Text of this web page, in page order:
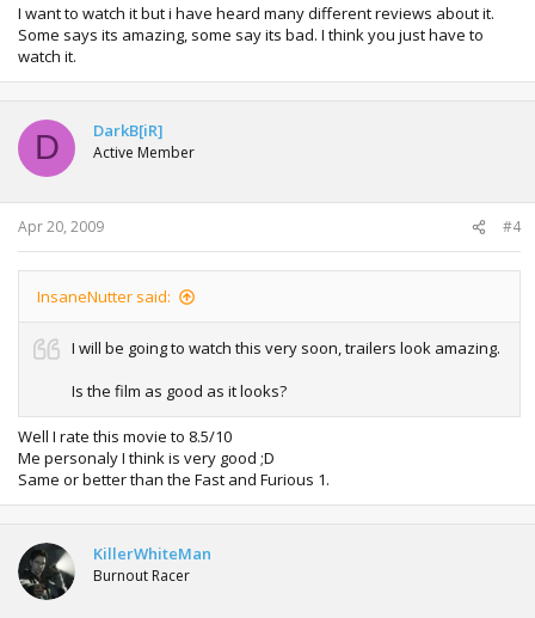
I want to watch it but i have heard many different reviews about it.
Some says its amazing, some say its bad. I think you just have to
watch it.
D DarkB[iR]
Active Member
Apr 20, 2009 #4
InsaneNutter said:
I will be going to watch this very soon, trailers look amazing.
Is the film as good as it looks?
Well I rate this movie to 8.5/10
Me personaly I think is very good ;D
Same or better than the Fast and Furious 1.
KillerWhiteMan
Burnout Racer